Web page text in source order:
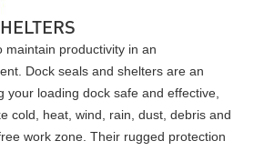
maintain productivity in an
Dock seals and shelters are an
your loading dock safe and effective,
cold, heat, wind, rain, dust, debris and
work zone. Their rugged protection